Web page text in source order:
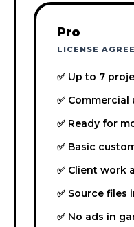
Pro
LICENSE
✅ Up to 7
✅ Commercial
✅ Ready for
✅ Basic
✅ Client work
✅ Source files
✅ No ads in